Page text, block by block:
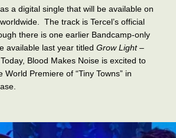
as a digital single that will be available on
The track is Tercel’s official
there is one earlier Bandcamp-only
available last year titled Grow Light –
Today, Blood Makes Noise is excited to
World Premiere of “Tiny Towns” in